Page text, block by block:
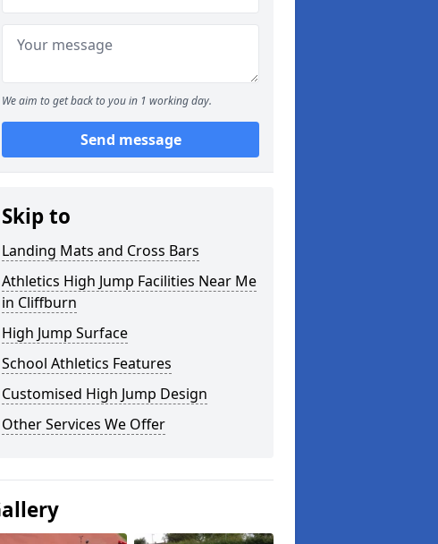
We aim to get back to you in 1 working day.
Send message
Skip to
Landing Mats and Cross Bars
Athletics High Jump Facilities Near Me
in Cliffburn
High Jump Surface
School Athletics Features
Customised High Jump Design
Other Services We Offer